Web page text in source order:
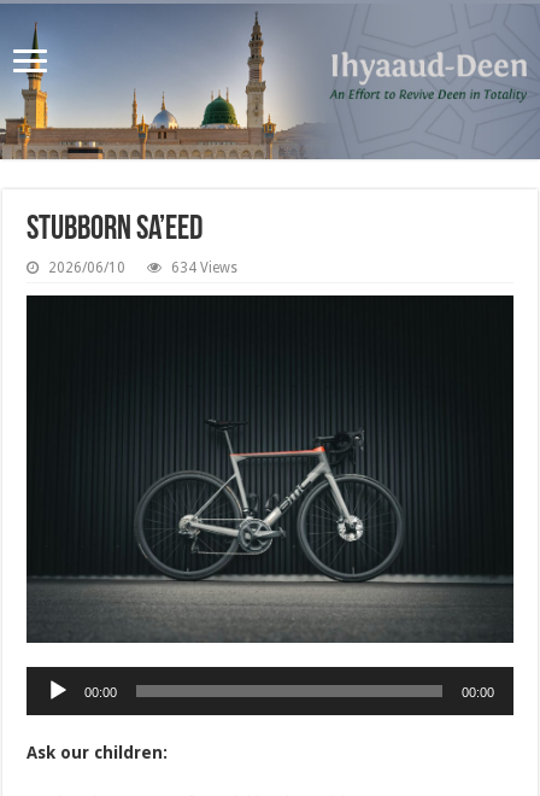
Stubborn Sa’eed
2026/06/10 634 Views
Audio
Player
00:00 00:00
Ask our children: